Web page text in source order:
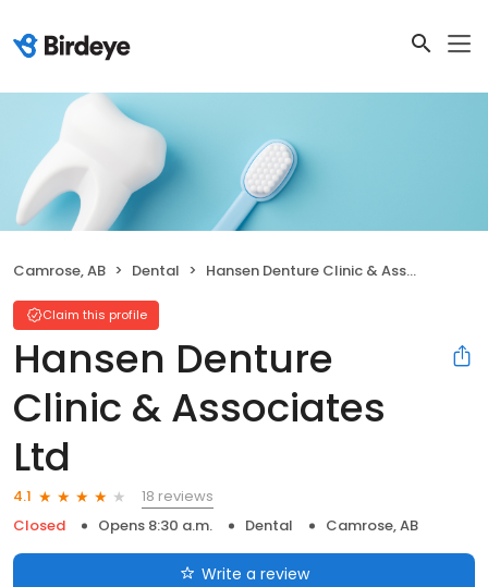
Camrose, AB Dental Hansen Denture Clinic & Associates Ltd
Claim this profile
Hansen Denture
Clinic & Associates
Ltd
4.1
18 reviews
Closed
Opens 8:30 a.m. Dental Camrose, AB
Write a review